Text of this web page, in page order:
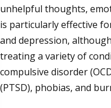
unhelpful thoughts,
is particularly effective
and depression,
treating a variety of
compulsive disorder
(PTSD), phobias, and